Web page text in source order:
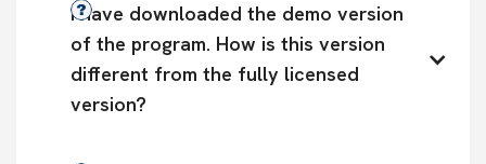
I have downloaded the demo version
of the program. How is this version
different from the fully licensed
version?